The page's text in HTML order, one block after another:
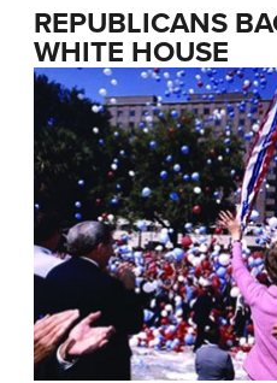
REPUBLICANS
WHITE HOUSE